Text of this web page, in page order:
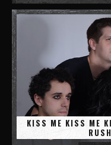
KISS ME KISS ME